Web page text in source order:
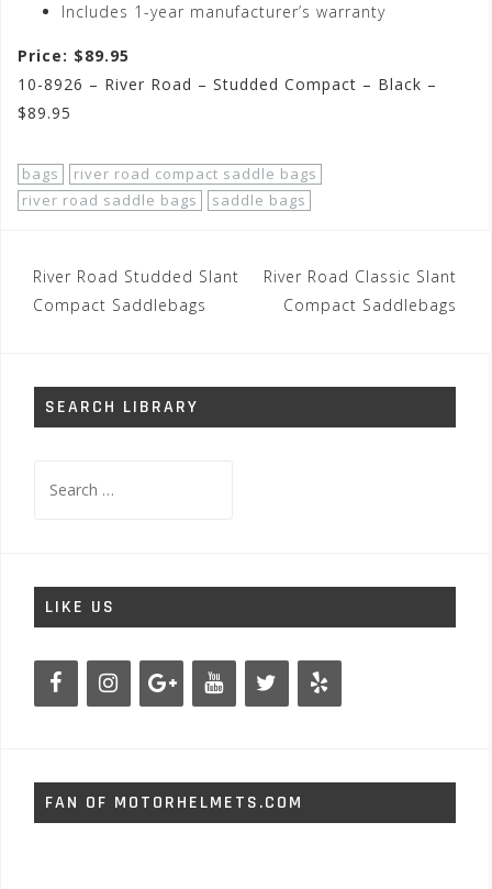
Includes 1-year manufacturer’s warranty
Price: $89.95
10-8926 – River Road – Studded Compact – Black –
$89.95
bags
river road compact saddle bags
river road saddle bags
saddle bags
Post
navigation
River Road Studded Slant
Compact Saddlebags
River Road Classic Slant
Compact Saddlebags
SEARCH LIBRARY
for:
LIKE US
FAN OF MOTORHELMETS.COM